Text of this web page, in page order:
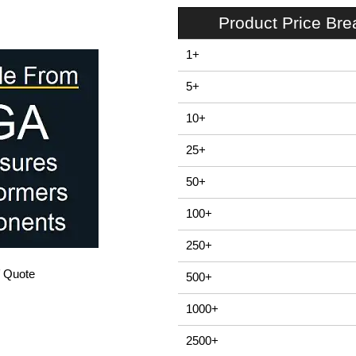
Quote
Product Price
1+
5+
10+
25+
50+
100+
250+
500+
1000+
2500+